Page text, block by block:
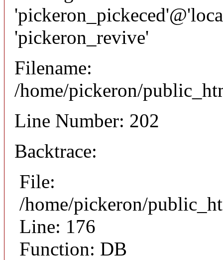
'pickeron_revive'
Filename:
/home/pickeron/
Line Number: 202
Backtrace:
File:
/home/pickeron/
Line: 176
Function: DB